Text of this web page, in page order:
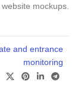
website mockups.
and entrance
monitoring